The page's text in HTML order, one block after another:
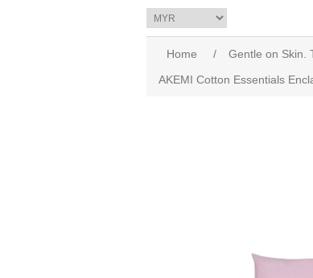
Home / Gentle on Skin.
AKEMI Cotton Essentials